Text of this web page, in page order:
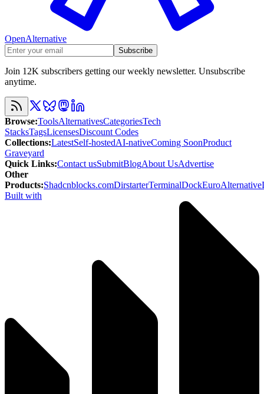
OpenAlternative
Subscribe
Join 12K subscribers getting our weekly newsletter. Unsubscribe
anytime.
Browse:ToolsAlternativesCategoriesTech
StacksTagsLicensesDiscount Codes
Collections:LatestSelf-hostedAI-nativeComing SoonProduct
Graveyard
Quick Links:Contact usSubmitBlogAbout UsAdvertise
Other
Products:Shadcnblocks.comDirstarterTerminalDockEuroAlternative
Built with